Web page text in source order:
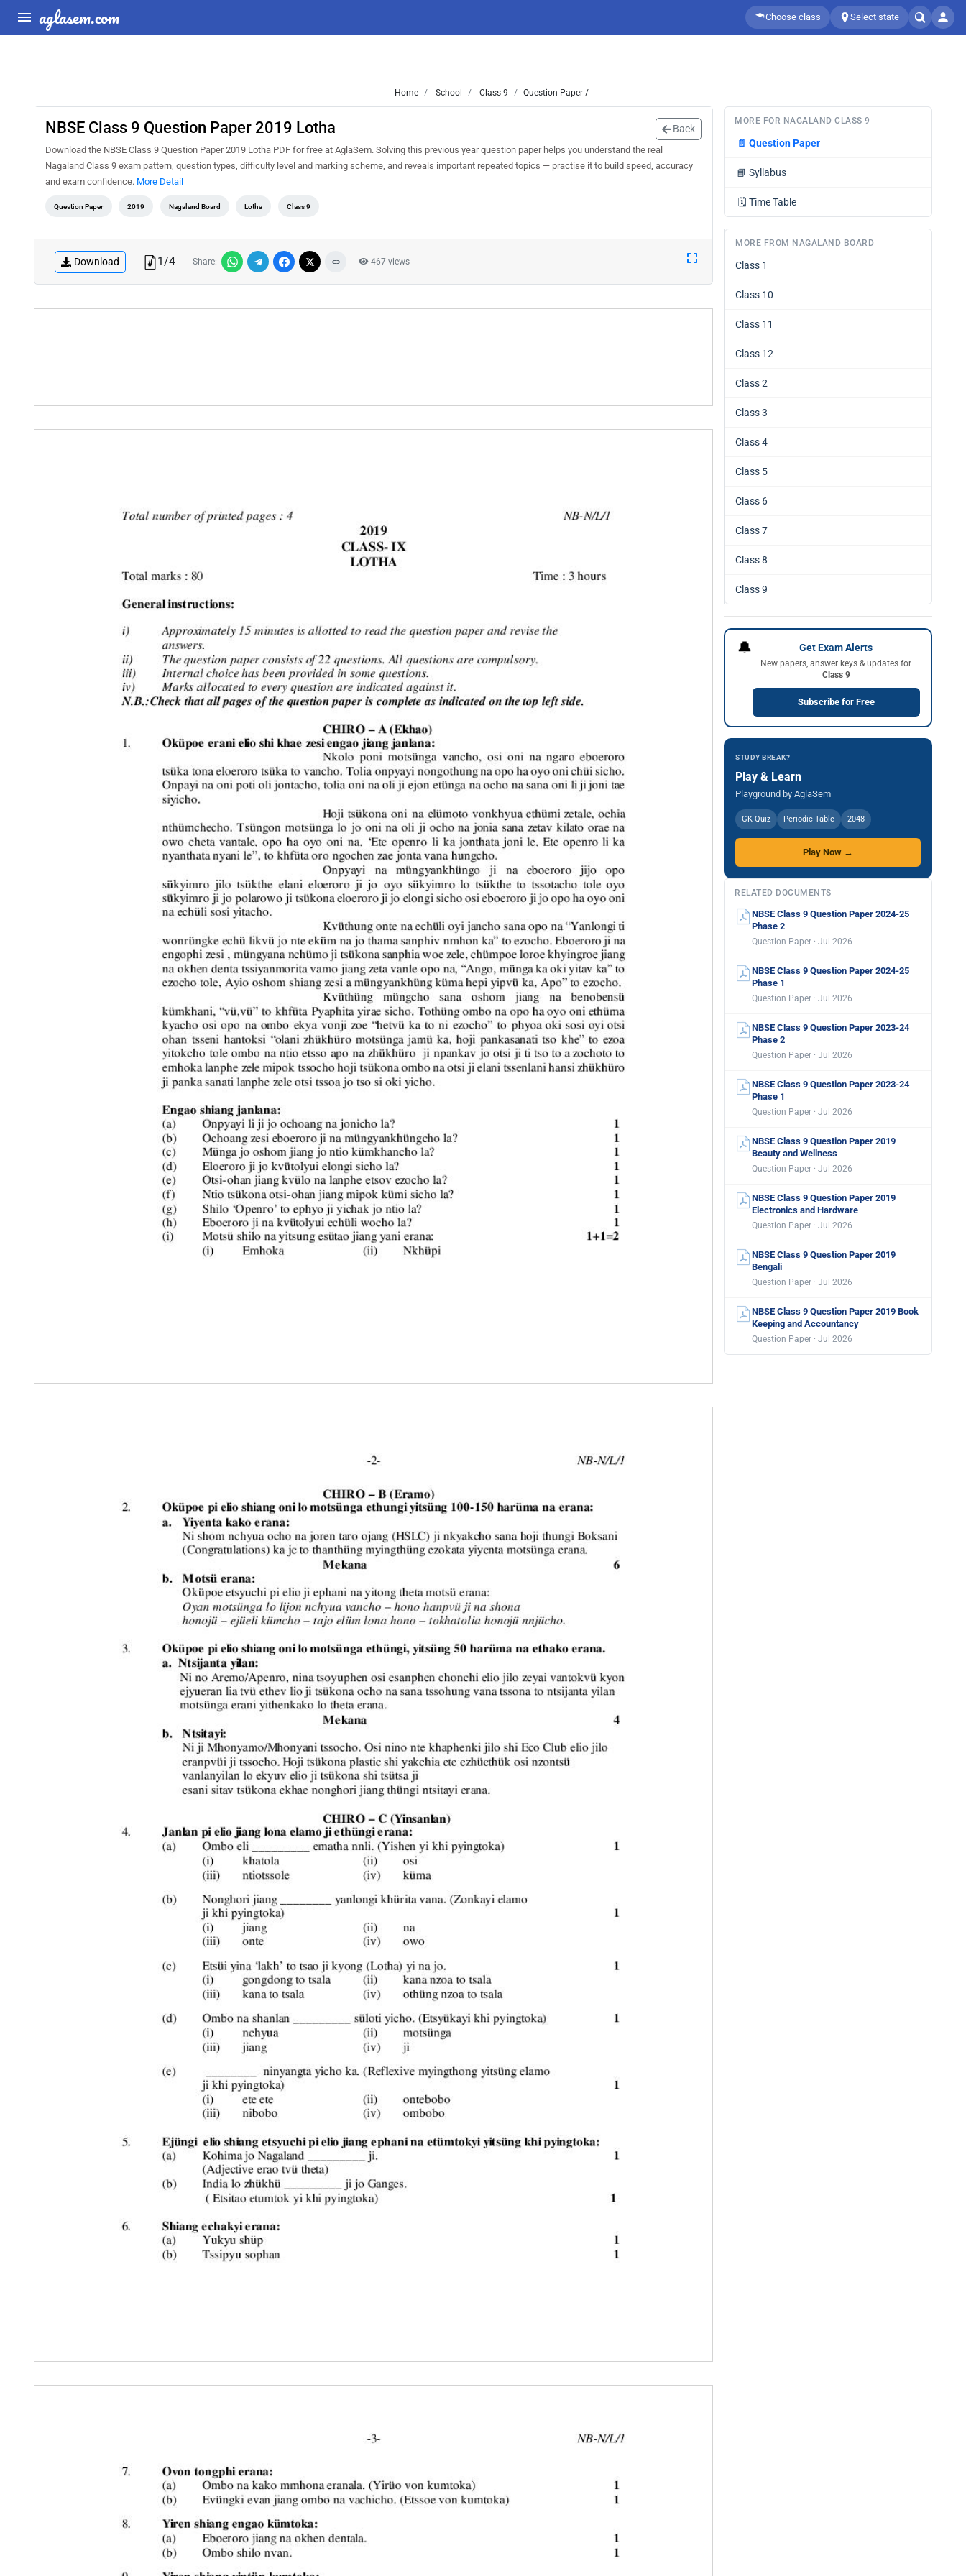
aglasem.com Choose class Select state
Home School Class 9 Question Paper /
NBSE Class 9 Question Paper 2019 Lotha Back
Download the NBSE Class 9 Question Paper 2019 Lotha PDF for free at AglaSem. Solving this previous year question paper helps you understand the real
Nagaland Class 9 exam pattern, question types, difficulty level and marking scheme, and reveals important repeated topics — practise it to build speed, accuracy
and exam confidence. More Detail
Question Paper 2019 Nagaland Board Lotha Class 9
Download 1/4 Share: 467 views
MORE FOR NAGALAND CLASS 9
📄 Question Paper
📘 Syllabus
🗓️ Time Table
MORE FROM NAGALAND BOARD
Class 1
Class 10
Class 11
Class 12
Class 2
Class 3
Class 4
Class 5
Class 6
Class 7
Class 8
Class 9
🔔 Get Exam Alerts
New papers, answer keys & updates for
Class 9
Subscribe for Free
STUDY BREAK?
Play & Learn
Playground by AglaSem
GK Quiz Periodic Table 2048
Play Now →
RELATED DOCUMENTS
NBSE Class 9 Question Paper 2024-25
Phase 2
Question Paper · Jul 2026
NBSE Class 9 Question Paper 2024-25
Phase 1
Question Paper · Jul 2026
NBSE Class 9 Question Paper 2023-24
Phase 2
Question Paper · Jul 2026
NBSE Class 9 Question Paper 2023-24
Phase 1
Question Paper · Jul 2026
NBSE Class 9 Question Paper 2019
Beauty and Wellness
Question Paper · Jul 2026
NBSE Class 9 Question Paper 2019
Electronics and Hardware
Question Paper · Jul 2026
NBSE Class 9 Question Paper 2019
Bengali
Question Paper · Jul 2026
NBSE Class 9 Question Paper 2019 Book
Keeping and Accountancy
Question Paper · Jul 2026